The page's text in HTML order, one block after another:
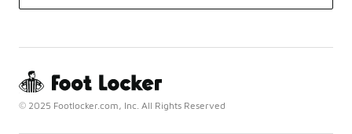
© 2025 Footlocker.com, Inc. All Rights Reserved